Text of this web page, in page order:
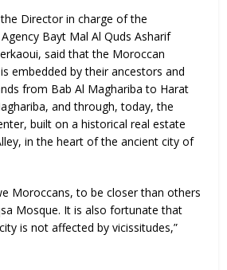
Director in charge of the
Bayt Mal Al Quds Asharif
said that the Moroccan
embedded by their ancestors and
from Bab Al Maghariba to Harat
and through, today, the
built on a historical real estate
in the heart of the ancient city of
Moroccans, to be closer than others
Mosque. It is also fortunate that
is not affected by vicissitudes,”